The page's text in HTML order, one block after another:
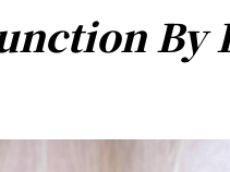
By